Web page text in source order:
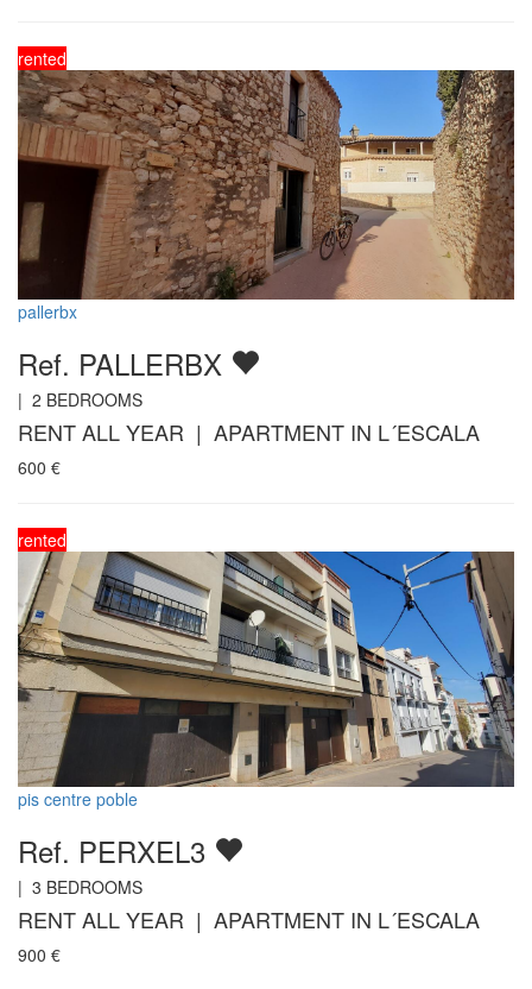
rented
pallerbx
Ref. PALLERBX
| 2 BEDROOMS
RENT ALL YEAR | APARTMENT IN L´ESCALA
600 €
rented
pis centre poble
Ref. PERXEL3
| 3 BEDROOMS
RENT ALL YEAR | APARTMENT IN L´ESCALA
900 €